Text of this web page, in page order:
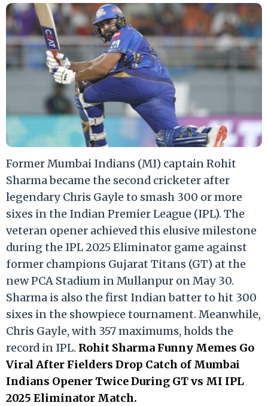
Former Mumbai Indians (MI) captain Rohit
Sharma became the second cricketer after
legendary Chris Gayle to smash 300 or more
sixes in the Indian Premier League (IPL). The
veteran opener achieved this elusive milestone
during the IPL 2025 Eliminator game against
former champions Gujarat Titans (GT) at the
new PCA Stadium in Mullanpur on May 30.
Sharma is also the first Indian batter to hit 300
sixes in the showpiece tournament. Meanwhile,
Chris Gayle, with 357 maximums, holds the
record in IPL. Rohit Sharma Funny Memes Go
Viral After Fielders Drop Catch of Mumbai
Indians Opener Twice During GT vs MI IPL
2025 Eliminator Match.